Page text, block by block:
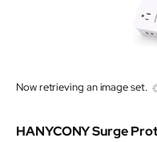
Now retrieving an image set.
HANYCONY Surge